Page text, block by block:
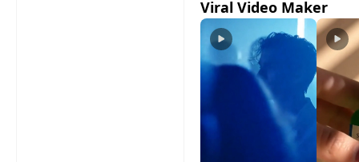
Viral Video Maker